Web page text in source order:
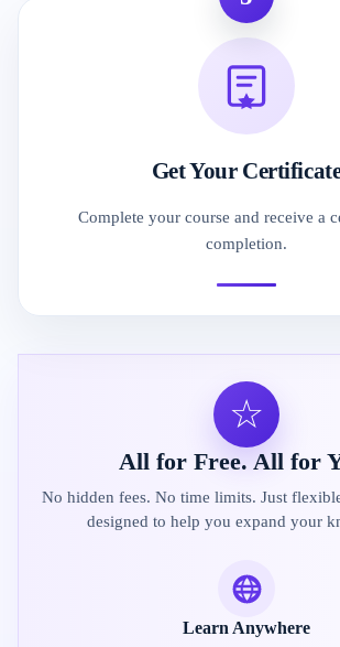
Get Your
Complete your course and receive a
completion.
☆
All for Free. All for
No hidden fees. No time limits. Just
designed to help you expand your
Learn Anywhere